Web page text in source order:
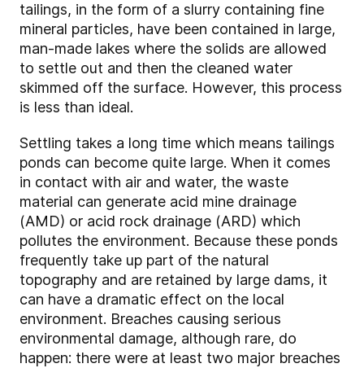
tailings, in the form of a slurry containing fine
mineral particles, have been contained in large,
man-made lakes where the solids are allowed
to settle out and then the cleaned water
skimmed off the surface. However, this process
is less than ideal.
Settling takes a long time which means tailings
ponds can become quite large. When it comes
in contact with air and water, the waste
material can generate acid mine drainage
(AMD) or acid rock drainage (ARD) which
pollutes the environment. Because these ponds
frequently take up part of the natural
topography and are retained by large dams, it
can have a dramatic effect on the local
environment. Breaches causing serious
environmental damage, although rare, do
happen: there were at least two major breaches